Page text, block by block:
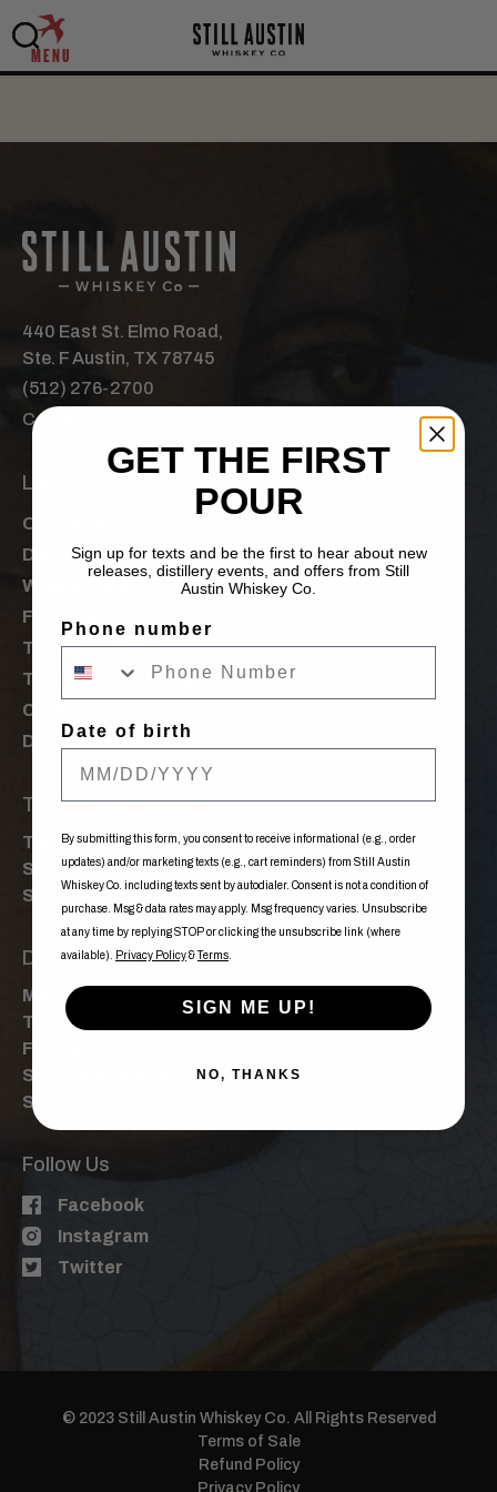
MENU
440 East St. Elmo Road,
Ste. F Austin, TX 78745
(512) 276-2700
Contact Us
Links
Our Spirits
Distillery
Where to Buy
Features
Tours & Events
The Order of Nancy
Careers
Donations
Tasting Room Hours
Tue-Fri: 12:00pm - 10:00pm
Sat: 11:00am - 10:00pm
Sun: 11:00am - 08:00pm
Distillery Tour Times
Mon: By Appt. Only
Tue-Thu: 4 pm, 6 pm
Fri: 3 pm, 5 pm, 7 pm
Sat: 1 pm, 3pm, 5pm, 7pm
Sun: 1pm, 3 pm, 5 pm
Follow Us
Facebook
Instagram
Twitter
© 2023 Still Austin Whiskey Co. All Rights Reserved
Terms of Sale
Refund Policy
Privacy Policy
GET THE FIRST
POUR
Sign up for texts and be the first to hear about new
releases, distillery events, and offers from Still
Austin Whiskey Co.
Phone number
Date of birth
By submitting this form, you consent to receive informational (e.g., order
updates) and/or marketing texts (e.g., cart reminders) from Still Austin
Whiskey Co. including texts sent by autodialer. Consent is not a condition of
purchase. Msg & data rates may apply. Msg frequency varies. Unsubscribe
at any time by replying STOP or clicking the unsubscribe link (where
available).
Privacy Policy&Terms
SIGN ME UP!
NO, THANKS